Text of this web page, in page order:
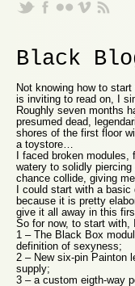
Black
Not knowing how to
is inviting to read on, I
Roughly seven months
presumed dead,
shores of the first floor
a toystore…
I faced broken
watery to solidly
chance collide, giving
I could start with a
because it is pretty
give it all away in this
So for now, to start with,
1 – The Black Box
definition of sexyness;
2 – New six-pin Painton
supply;
3 – a custom eigth-way